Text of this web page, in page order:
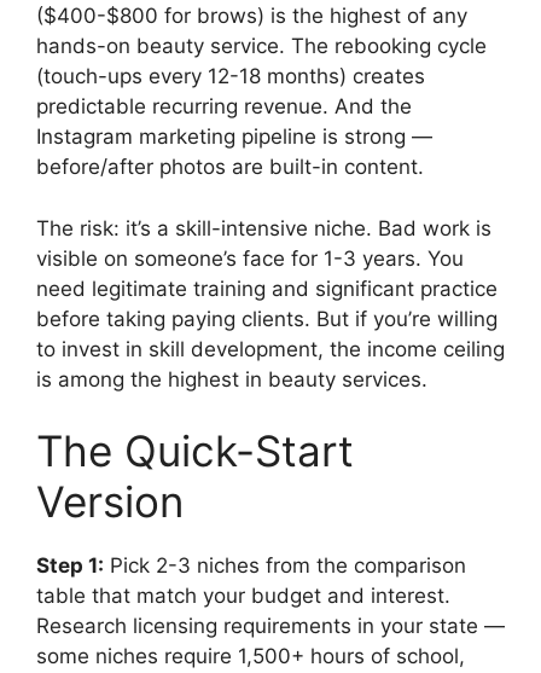
($400-$800 for brows) is the highest of any
hands-on beauty service. The rebooking cycle
(touch-ups every 12-18 months) creates
predictable recurring revenue. And the
Instagram marketing pipeline is strong —
before/after photos are built-in content.
The risk: it’s a skill-intensive niche. Bad work is
visible on someone’s face for 1-3 years. You
need legitimate training and significant practice
before taking paying clients. But if you’re willing
to invest in skill development, the income ceiling
is among the highest in beauty services.
The Quick-Start
Version
Step 1: Pick 2-3 niches from the comparison
table that match your budget and interest.
Research licensing requirements in your state —
some niches require 1,500+ hours of school,